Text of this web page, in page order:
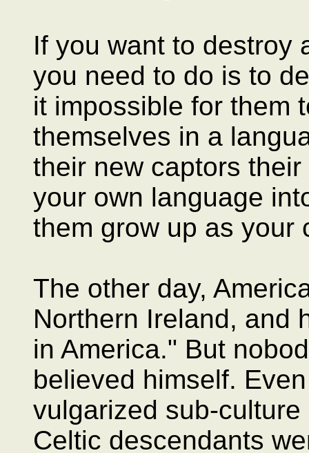
If you want to destroy
you need to do is to
it impossible for them
themselves in a
their new captors
your own language
them grow up as your
The other day,
Northern Ireland, and
in America." But
believed himself.
vulgarized sub-
Celtic descendants